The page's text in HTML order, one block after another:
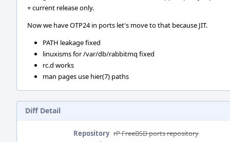
+ current release only.
Now we have OTP24 in ports let's move to that because JIT.
PATH leakage fixed
linuxisms for /var/db/rabbitmq fixed
rc.d works
man pages use hier(7) paths
Diff Detail
Repository rP FreeBSD ports repository